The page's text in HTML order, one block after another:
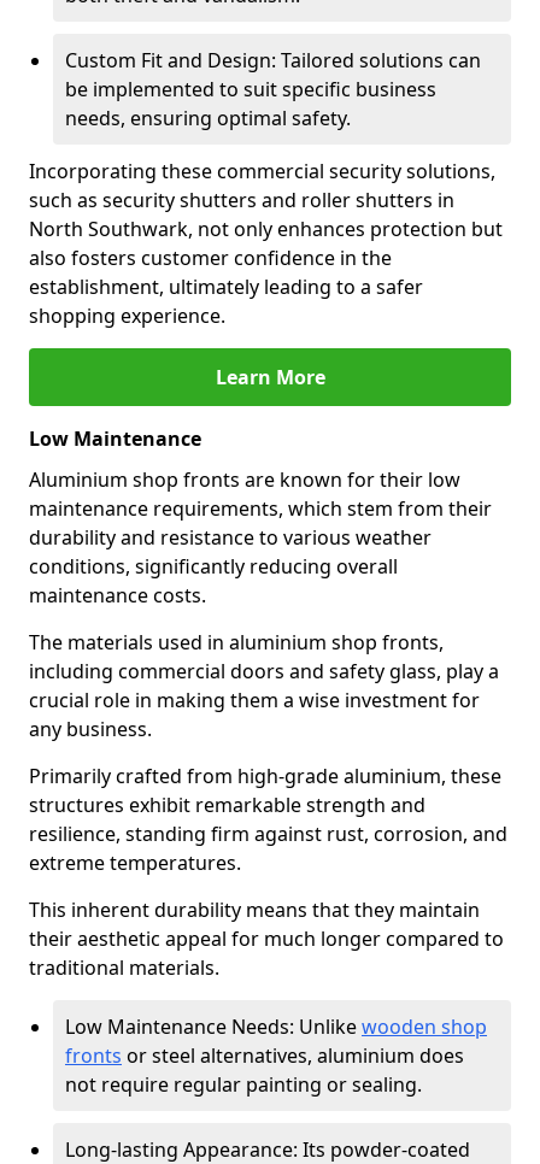
Custom Fit and Design: Tailored solutions can
be implemented to suit specific business
needs, ensuring optimal safety.
Incorporating these commercial security solutions,
such as security shutters and roller shutters in
North Southwark, not only enhances protection but
also fosters customer confidence in the
establishment, ultimately leading to a safer
shopping experience.
Learn More
Low Maintenance
Aluminium shop fronts are known for their low
maintenance requirements, which stem from their
durability and resistance to various weather
conditions, significantly reducing overall
maintenance costs.
The materials used in aluminium shop fronts,
including commercial doors and safety glass, play a
crucial role in making them a wise investment for
any business.
Primarily crafted from high-grade aluminium, these
structures exhibit remarkable strength and
resilience, standing firm against rust, corrosion, and
extreme temperatures.
This inherent durability means that they maintain
their aesthetic appeal for much longer compared to
traditional materials.
Low Maintenance Needs: Unlikewooden shop
fronts or steel alternatives, aluminium does
not require regular painting or sealing.
Long-lasting Appearance: Its powder-coated